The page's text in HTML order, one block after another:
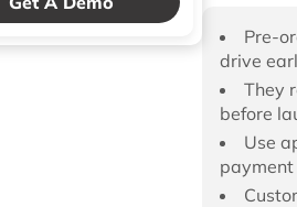
Pre-
drive
They
before
Use